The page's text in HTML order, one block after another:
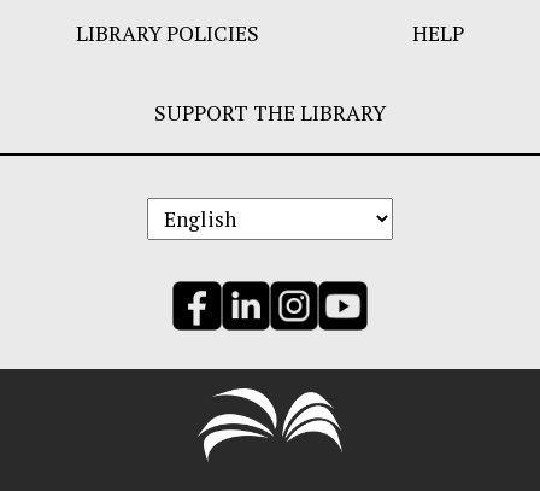
LIBRARY POLICIES HELP
SUPPORT THE LIBRARY